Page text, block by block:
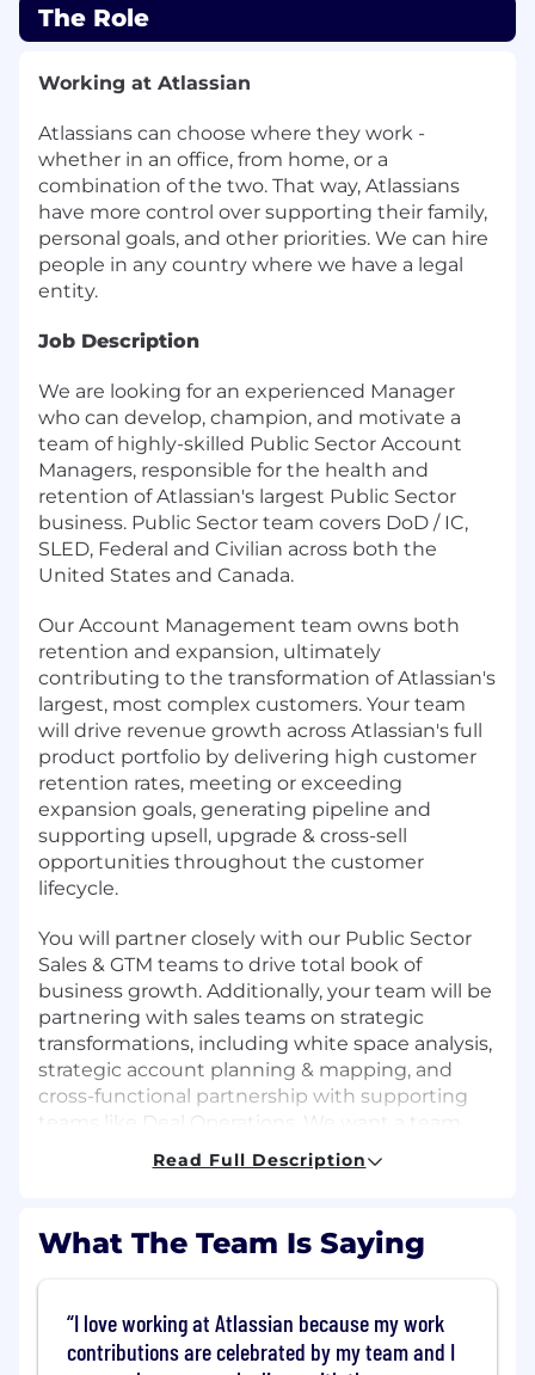
The Role
Working at Atlassian
Atlassians can choose where they work -
whether in an office, from home, or a
combination of the two. That way, Atlassians
have more control over supporting their family,
personal goals, and other priorities. We can hire
people in any country where we have a legal
entity.
Job Description
We are looking for an experienced Manager
who can develop, champion, and motivate a
team of highly-skilled Public Sector Account
Managers, responsible for the health and
retention of Atlassian's largest Public Sector
business. Public Sector team covers DoD / IC,
SLED, Federal and Civilian across both the
United States and Canada.
Our Account Management team owns both
retention and expansion, ultimately
contributing to the transformation of Atlassian's
largest, most complex customers. Your team
will drive revenue growth across Atlassian's full
product portfolio by delivering high customer
retention rates, meeting or exceeding
expansion goals, generating pipeline and
supporting upsell, upgrade & cross-sell
opportunities throughout the customer
lifecycle.
You will partner closely with our Public Sector
Sales & GTM teams to drive total book of
business growth. Additionally, your team will be
partnering with sales teams on strategic
transformations, including white space analysis,
strategic account planning & mapping, and
cross-functional partnership with supporting
teams like Deal Operations. We want a team
player who can demonstrate both strong
leadership skills and humility in an organization
supportive culture. Given the complexity of the
Public Sector segment, experience across DoD /
Intelligence is strongly preferred.
What you'll do
Read Full Description
What The Team Is Saying
I love working at Atlassian because my work
contributions are celebrated by my team and I